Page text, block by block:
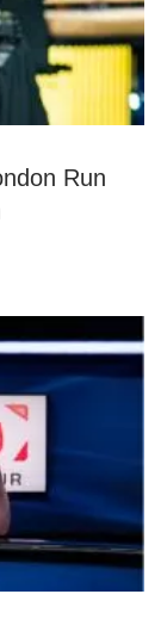
Run